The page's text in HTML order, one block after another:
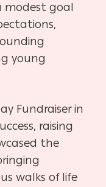
modest goal
young
Fundraiser in
raising
the
walks of life